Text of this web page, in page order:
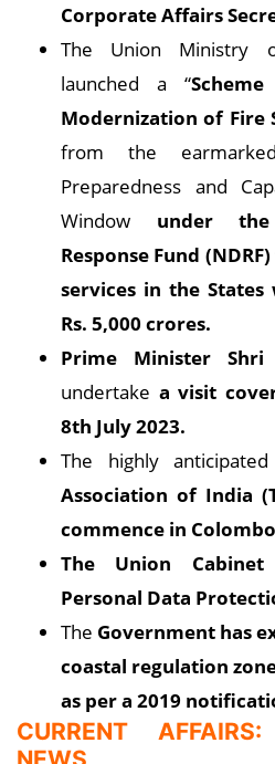
Corporate Affairs
The Union Ministry
launched a “
Modernization of Fire
from the
Preparedness and
Window under
Response Fund
services in the
Rs. 5,000 crores.
Prime Minister Shri
undertake a visit
8th July 2023.
The highly anticipated
Association of India
commence in
The Union Cabinet
Personal Data
The Government has
coastal regulation
as per a 2019
CURRENT